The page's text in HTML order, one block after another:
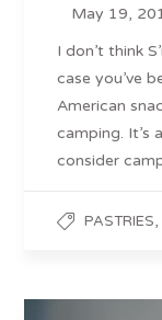
May 19,
I don’t think
case you’ve
American
camping. It’s
consider
PASTRIES